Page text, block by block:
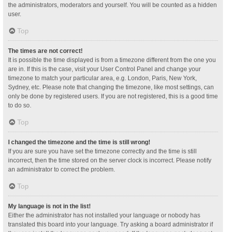
the administrators, moderators and yourself. You will be counted as a hidden
user.
Top
The times are not correct!
It is possible the time displayed is from a timezone different from the one you
are in. If this is the case, visit your User Control Panel and change your
timezone to match your particular area, e.g. London, Paris, New York,
Sydney, etc. Please note that changing the timezone, like most settings, can
only be done by registered users. If you are not registered, this is a good time
to do so.
Top
I changed the timezone and the time is still wrong!
If you are sure you have set the timezone correctly and the time is still
incorrect, then the time stored on the server clock is incorrect. Please notify
an administrator to correct the problem.
Top
My language is not in the list!
Either the administrator has not installed your language or nobody has
translated this board into your language. Try asking a board administrator if